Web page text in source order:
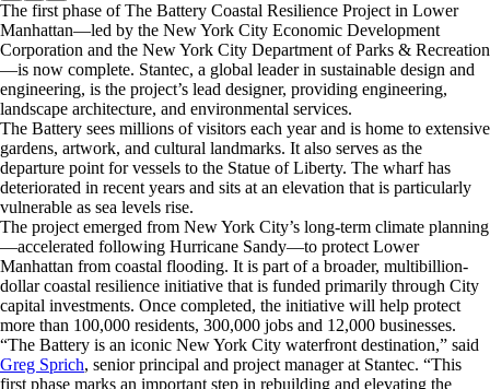
The first phase of The Battery Coastal Resilience Project in Lower
Manhattan—led by the New York City Economic Development
Corporation and the New York City Department of Parks & Recreation
—is now complete. Stantec, a global leader in sustainable design and
engineering, is the project’s lead designer, providing engineering,
landscape architecture, and environmental services.
The Battery sees millions of visitors each year and is home to extensive
gardens, artwork, and cultural landmarks. It also serves as the
departure point for vessels to the Statue of Liberty. The wharf has
deteriorated in recent years and sits at an elevation that is particularly
vulnerable as sea levels rise.
The project emerged from New York City’s long-term climate planning
—accelerated following Hurricane Sandy—to protect Lower
Manhattan from coastal flooding. It is part of a broader, multibillion-
dollar coastal resilience initiative that is funded primarily through City
capital investments. Once completed, the initiative will help protect
more than 100,000 residents, 300,000 jobs and 12,000 businesses.
“The Battery is an iconic New York City waterfront destination,” said
Greg Sprich, senior principal and project manager at Stantec. “This
first phase marks an important step in rebuilding and elevating the